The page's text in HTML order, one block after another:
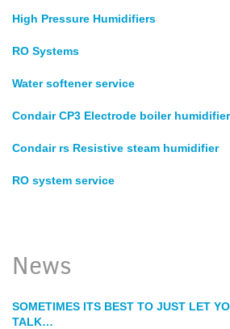
High Pressure Humidifiers
RO Systems
Water softener service
Condair CP3 Electrode boiler humidifier
Condair rs Resistive steam humidifier
RO system service
News
SOMETIMES ITS BEST TO JUST LET
TALK…